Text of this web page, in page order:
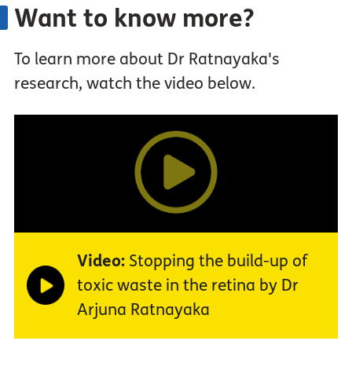
Want to know more?
To learn more about Dr Ratnayaka's
research, watch the video below.
Video:Stopping the build-up of
toxic waste in the retina by Dr
Arjuna Ratnayaka